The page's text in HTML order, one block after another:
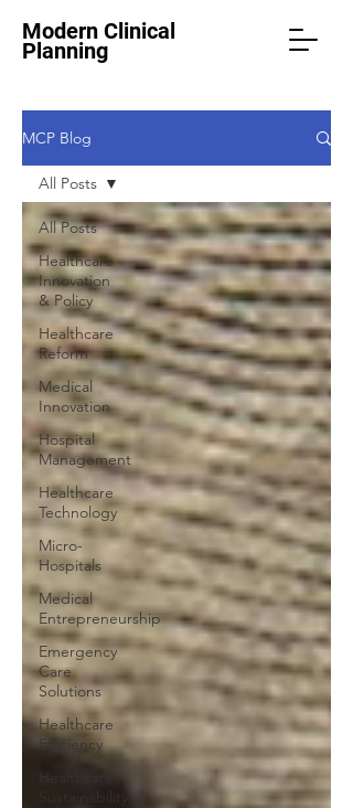
Modern Clinical
Planning
MCP Blog
All Posts
Healthcare
Innovation
& Policy
Healthcare
Reform
Medical
Innovation
Hospital
Management
Healthcare
Technology
Micro-
Hospitals
Medical
Entrepreneurship
Emergency
Care
Solutions
Healthcare
Efficiency
Healthcare
Sustainability
All Posts